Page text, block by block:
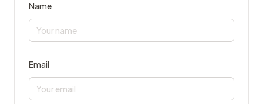
Name
Email